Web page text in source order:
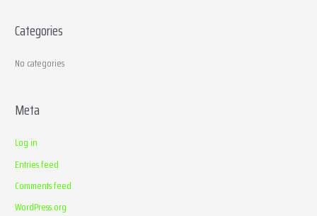
rCategories
No categories
Meta
Log in
Entries feed
Comments feed
WordPress.org